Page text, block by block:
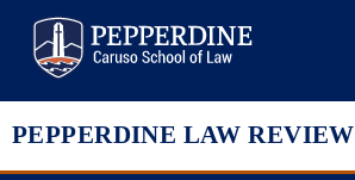
PEPPERDINE LAW REVIEW